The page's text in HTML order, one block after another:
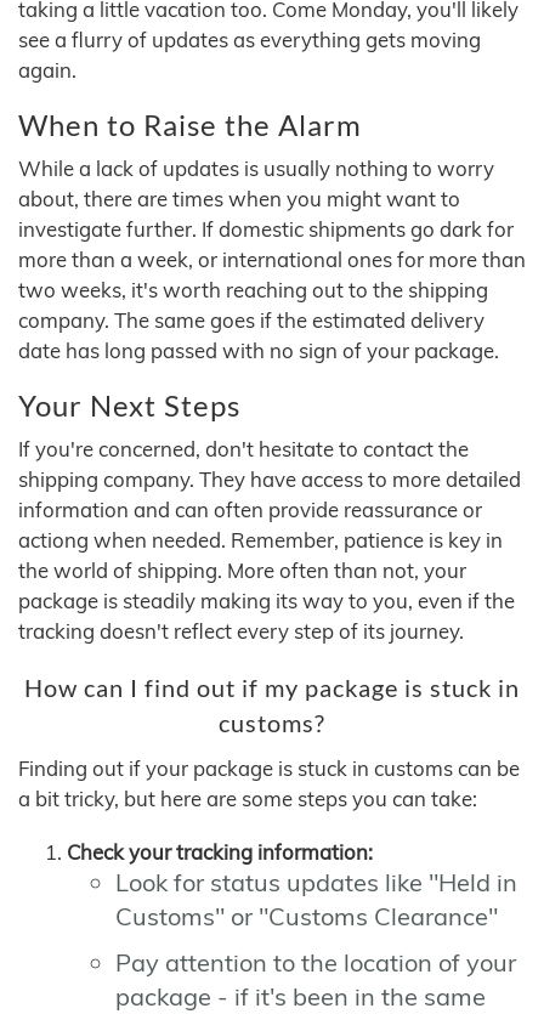
taking a little vacation too. Come Monday, you'll likely
see a flurry of updates as everything gets moving
again.
When to Raise the Alarm
While a lack of updates is usually nothing to worry
about, there are times when you might want to
investigate further. If domestic shipments go dark for
more than a week, or international ones for more than
two weeks, it's worth reaching out to the shipping
company. The same goes if the estimated delivery
date has long passed with no sign of your package.
Your Next Steps
If you're concerned, don't hesitate to contact the
shipping company. They have access to more detailed
information and can often provide reassurance or
actiong when needed. Remember, patience is key in
the world of shipping. More often than not, your
package is steadily making its way to you, even if the
tracking doesn't reflect every step of its journey.
How can I find out if my package is stuck in
customs?
Finding out if your package is stuck in customs can be
a bit tricky, but here are some steps you can take:
Check your tracking information:
Look for status updates like "Held in
Customs" or "Customs Clearance"
Pay attention to the location of your
package - if it's been in the same